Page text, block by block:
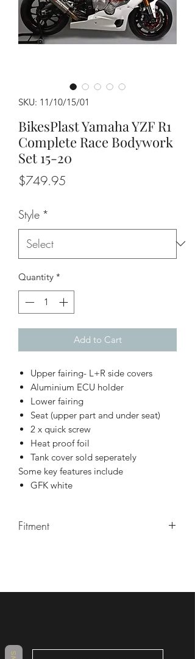
SKU: 11/10/15/01
BikesPlast Yamaha YZF R1
Complete Race Bodywork
Set 15-20
$749.95
Style *
Quantity *
Add to Cart
Upper fairing- L+R side covers
Aluminium ECU holder
Lower fairing
Seat (upper part and under seat)
2 x quick screw
Heat proof foil
Tank cover sold seperately
Some key features include
GFK white
Fitment